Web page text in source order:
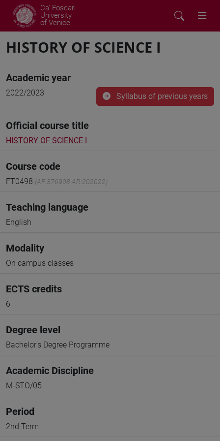
Ca' Foscari
University
of Venice
HISTORY OF SCIENCE I
Academic year
2022/2023 Syllabus of previous years
Official course title
HISTORY OF SCIENCE I
Course code
FT0498 (AF:376908 AR:202022)
Teaching language
English
Modality
On campus classes
ECTS credits
6
Degree level
Bachelor's Degree Programme
Academic Discipline
M-STO/05
Period
2nd Term